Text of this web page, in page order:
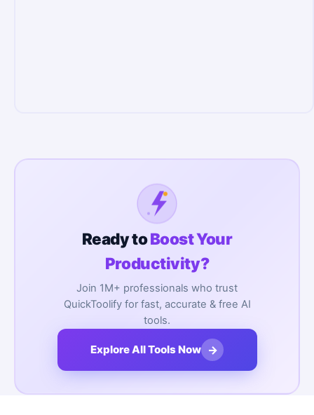
Ready toBoost Your
Productivity?
Join 1M+ professionals who trust
QuickToolify for fast, accurate & free AI
tools.
Explore All Tools Now →